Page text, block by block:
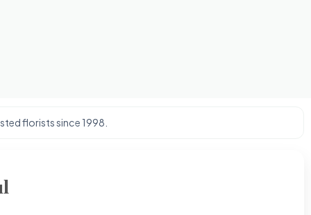
florists since 1998.